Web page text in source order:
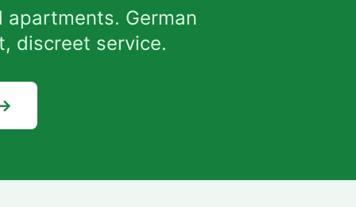
German
discreet service.